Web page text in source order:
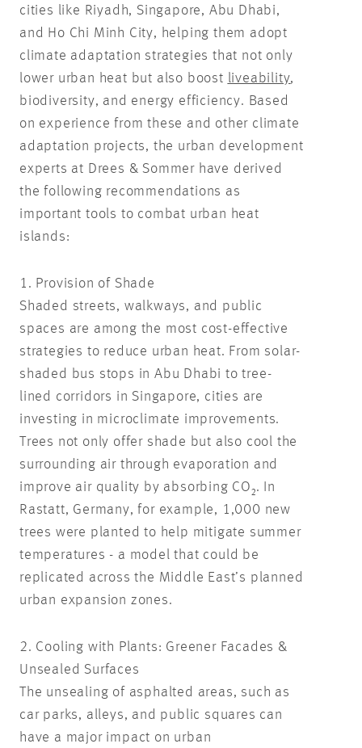
cities like Riyadh, Singapore, Abu Dhabi,
and Ho Chi Minh City, helping them adopt
climate adaptation strategies that not only
lower urban heat but also boost liveability,
biodiversity, and energy efficiency. Based
on experience from these and other climate
adaptation projects, the urban development
experts at Drees & Sommer have derived
the following recommendations as
important tools to combat urban heat
islands:
1. Provision of Shade
Shaded streets, walkways, and public
spaces are among the most cost-effective
strategies to reduce urban heat. From solar-
shaded bus stops in Abu Dhabi to tree-
lined corridors in Singapore, cities are
investing in microclimate improvements.
Trees not only offer shade but also cool the
surrounding air through evaporation and
improve air quality by absorbing CO₂. In
Rastatt, Germany, for example, 1,000 new
trees were planted to help mitigate summer
temperatures - a model that could be
replicated across the Middle East’s planned
urban expansion zones.
2. Cooling with Plants: Greener Facades &
Unsealed Surfaces
The unsealing of asphalted areas, such as
car parks, alleys, and public squares can
have a major impact on urban